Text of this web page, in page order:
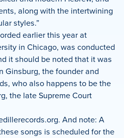
along with the intertwining
styles.”
earlier this year at
in Chicago, was conducted
it should be noted that it was
Ginsburg, the founder and
who also happens to be the
the late Supreme Court
And note: A
songs is scheduled for the